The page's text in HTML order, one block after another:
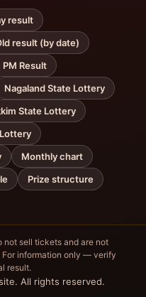
result
result (by date)
PM Result
Nagaland State Lottery
State Lottery
Monthly chart
Prize structure
not sell tickets and are not
For information only — verify
result.
All rights reserved.